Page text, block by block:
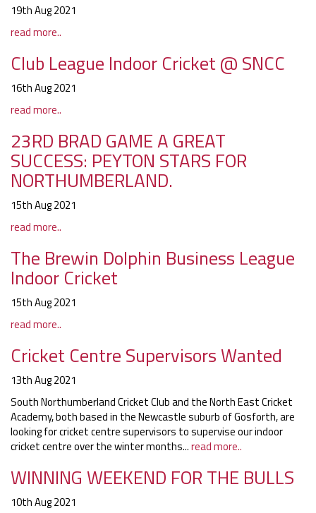
19th Aug 2021
read more..
Club League Indoor Cricket @ SNCC
16th Aug 2021
read more..
23RD BRAD GAME A GREAT
SUCCESS: PEYTON STARS FOR
NORTHUMBERLAND.
15th Aug 2021
read more..
The Brewin Dolphin Business League
Indoor Cricket
15th Aug 2021
read more..
Cricket Centre Supervisors Wanted
13th Aug 2021
South Northumberland Cricket Club and the North East Cricket
Academy, both based in the Newcastle suburb of Gosforth, are
looking for cricket centre supervisors to supervise our indoor
cricket centre over the winter months...read more..
WINNING WEEKEND FOR THE BULLS
10th Aug 2021